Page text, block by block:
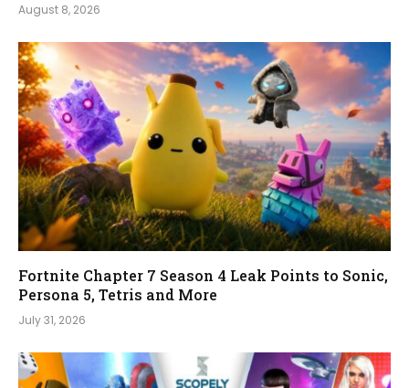
August 8, 2026
Fortnite Chapter 7 Season 4 Leak Points to Sonic,
Persona 5, Tetris and More
July 31, 2026